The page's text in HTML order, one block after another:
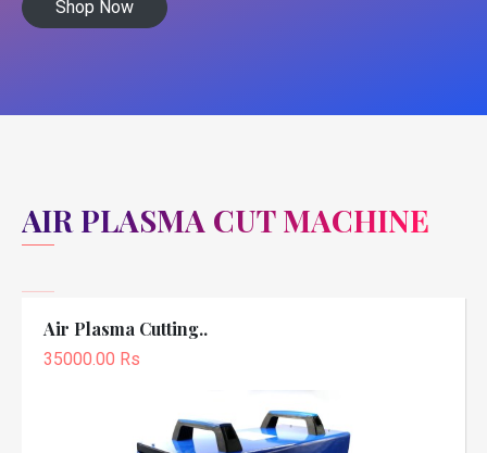
Shop Now
AIR PLASMA CUT MACHINE
Air Plasma Cutting..
35000.00 Rs